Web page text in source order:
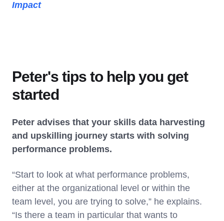
Impact
Peter's tips to help you get
started
Peter advises that your skills data harvesting
and upskilling journey starts with solving
performance problems.
“Start to look at what performance problems,
either at the organizational level or within the
team level, you are trying to solve,” he explains.
“Is there a team in particular that wants to